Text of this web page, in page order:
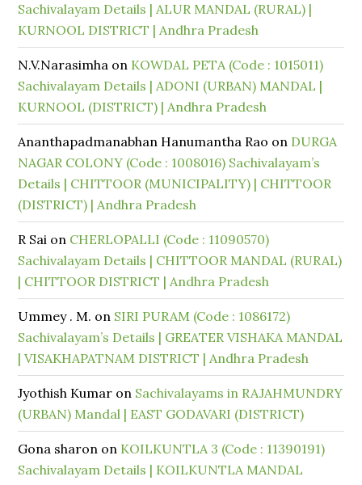
Sachivalayam Details | ALUR MANDAL (RURAL) |
KURNOOL DISTRICT | Andhra Pradesh
N.V.Narasimha on KOWDAL PETA (Code : 1015011)
Sachivalayam Details | ADONI (URBAN) MANDAL |
KURNOOL (DISTRICT) | Andhra Pradesh
Ananthapadmanabhan Hanumantha Rao on DURGA
NAGAR COLONY (Code : 1008016) Sachivalayam’s
Details | CHITTOOR (MUNICIPALITY) | CHITTOOR
(DISTRICT) | Andhra Pradesh
R Sai on CHERLOPALLI (Code : 11090570)
Sachivalayam Details | CHITTOOR MANDAL (RURAL)
| CHITTOOR DISTRICT | Andhra Pradesh
Ummey . M. on SIRI PURAM (Code : 1086172)
Sachivalayam’s Details | GREATER VISHAKA MANDAL
| VISAKHAPATNAM DISTRICT | Andhra Pradesh
Jyothish Kumar on Sachivalayams in RAJAHMUNDRY
(URBAN) Mandal | EAST GODAVARI (DISTRICT)
Gona sharon on KOILKUNTLA 3 (Code : 11390191)
Sachivalayam Details | KOILKUNTLA MANDAL